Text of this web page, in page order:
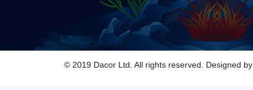
© 2019 Dacor Ltd. All rights reserved. Designed by